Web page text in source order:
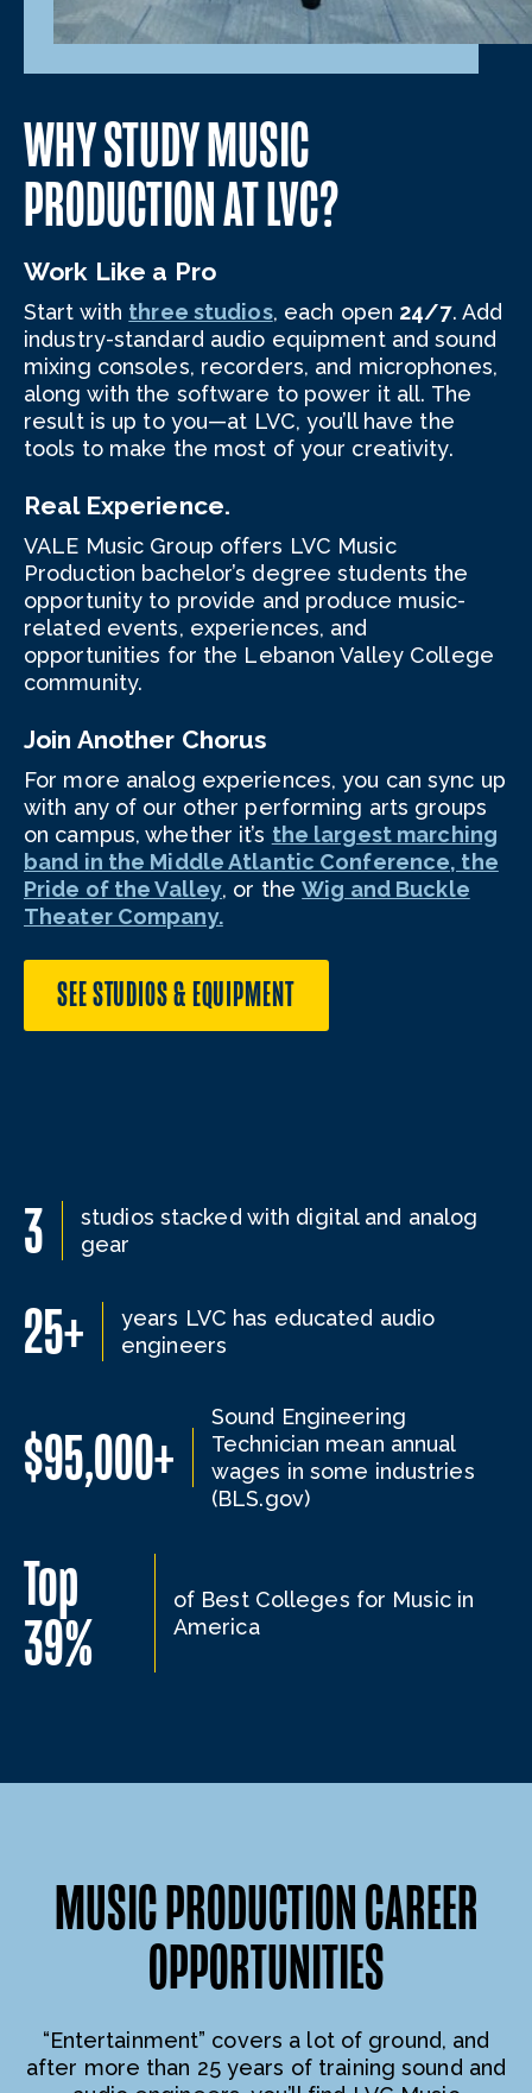
WHY STUDY MUSIC
PRODUCTION AT LVC?
Work Like a Pro
Start with three studios, each open 24/7. Add
industry-standard audio equipment and sound
mixing consoles, recorders, and microphones,
along with the software to power it all. The
result is up to you—at LVC, you’ll have the
tools to make the most of your creativity.
Real Experience.
VALE Music Group offers LVC Music
Production bachelor’s degree students the
opportunity to provide and produce music-
related events, experiences, and
opportunities for the Lebanon Valley College
community.
Join Another Chorus
For more analog experiences, you can sync up
with any of our other performing arts groups
on campus, whether it’s the largest marching
band in the Middle Atlantic Conference, the
Pride of the Valley, or theWig and Buckle
Theater Company.
SEE STUDIOS & EQUIPMENT
3
studios stacked with digital and analog
gear
25+
years LVC has educated audio
engineers
$95,000+
Sound Engineering
Technician mean annual
wages in some industries
(BLS.gov)
Top
39%
of Best Colleges for Music in
America
MUSIC PRODUCTION CAREER
OPPORTUNITIES
“Entertainment” covers a lot of ground, and
after more than 25 years of training sound and